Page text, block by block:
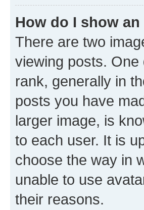
How do I show
There are two
viewing posts.
rank, generally in
posts you have
larger image, is
to each user. It is
choose the way in
unable to use
their reasons.